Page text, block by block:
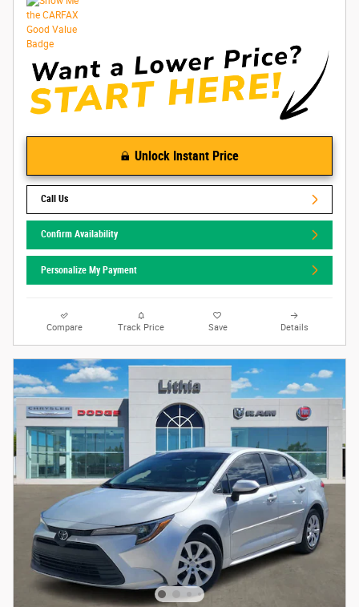
Unlock Instant Price
Call Us
Confirm Availability
Personalize My Payment
Compare Track Price Save Details